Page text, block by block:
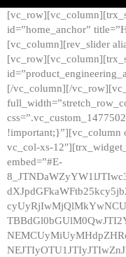
id=”home_anchor”
[vc_column][rev_slider
[/vc_column][/
!important;}”][vc_column
vc_col-xs-
embed=”#E-